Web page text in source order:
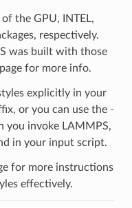
the GPU, INTEL,
respectively.
was built with those
for more info.
explicitly in your
or you can use the -
you invoke LAMMPS,
in your input script.
for more instructions
effectively.